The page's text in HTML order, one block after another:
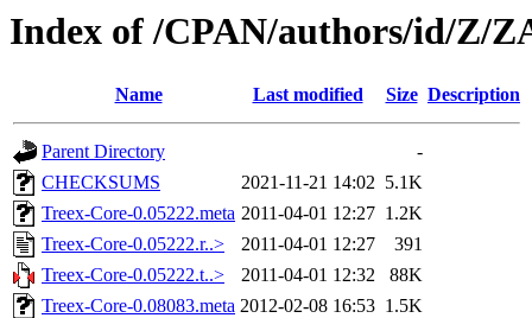
Index of /CPAN/authors/id/Z/
Name Last modified Size Description
Parent Directory
-
CHECKSUMS
2021-11-21 14:02 5.1K
Treex-Core-0.05222.meta 2011-04-01 12:27 1.2K
Treex-Core-0.05222.r..>
2011-04-01 12:27
391
Treex-Core-0.05222.t..>
2011-04-01 12:32
88K
Treex-Core-0.08083.meta 2012-02-08 16:53 1.5K